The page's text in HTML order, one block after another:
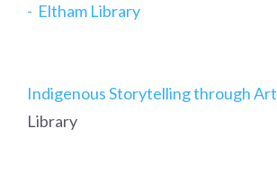
- Eltham Library
Indigenous Storytelling through Art
Library